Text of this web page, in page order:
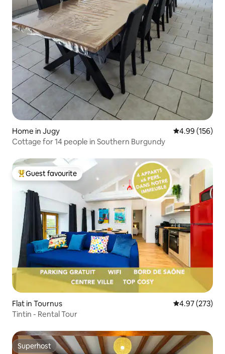
Home in Jugy 4.99 out of 5
4.99 (156)
Cottage for 14 people in Southern Burgundy
Top guest favourite
Guest favourite
Flat in Tournus 4.97 out of 5
4.97 (273)
Tintin - Rental Tour
Superhost
Superhost